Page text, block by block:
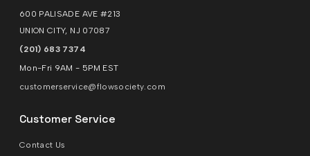
600 PALISADE AVE #213
UNION CITY, NJ 07087
(201) 683 7374
Mon-Fri 9AM - 5PM EST
customerservice@flowsociety.com
Customer Service
Contact Us